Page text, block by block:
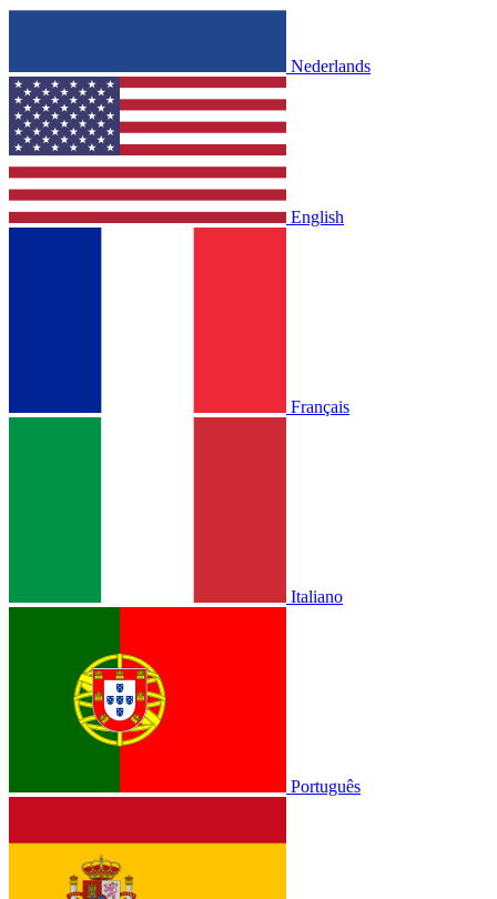
Nederlands
English
Français
Italiano
Português